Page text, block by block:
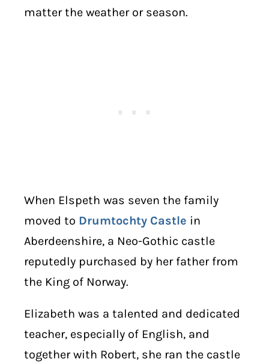
matter the weather or season.
When Elspeth was seven the family
moved to Drumtochty Castle in
Aberdeenshire, a Neo-Gothic castle
reputedly purchased by her father from
the King of Norway.
Elizabeth was a talented and dedicated
teacher, especially of English, and
together with Robert, she ran the castle